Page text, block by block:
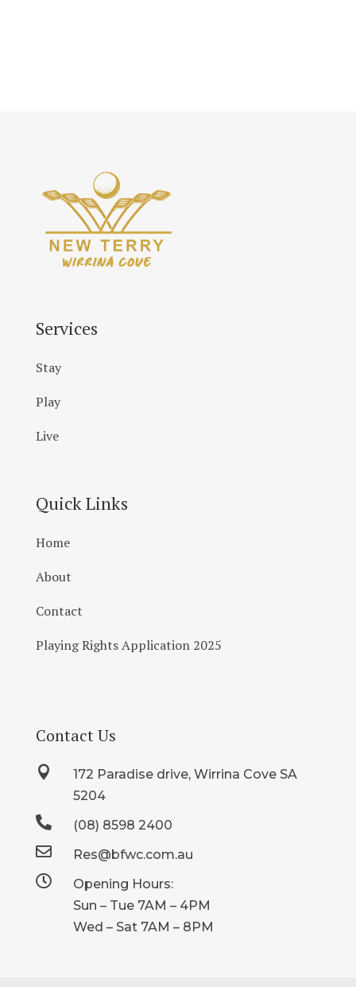
Services
Stay
Play
Live
Quick Links
Home
About
Contact
Playing Rights Application 2025
Contact Us

172 Paradise drive, Wirrina Cove SA
5204
 (08) 8598 2400
 Res@bfwc.com.au

Opening Hours:
Sun – Tue 7AM – 4PM
Wed – Sat 7AM – 8PM